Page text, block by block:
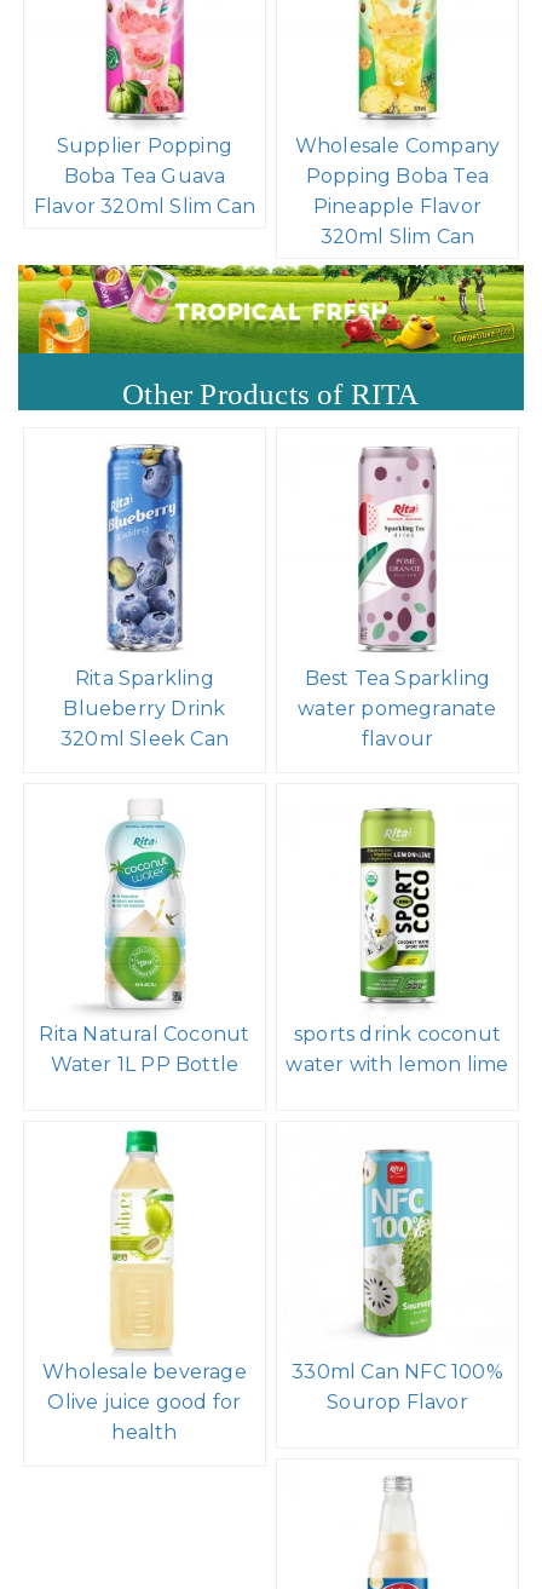
Supplier Popping
Boba Tea Guava
Flavor 320ml Slim Can
Wholesale Company
Popping Boba Tea
Pineapple Flavor
320ml Slim Can
Other Products of RITA
Rita Sparkling
Blueberry Drink
320ml Sleek Can
Best Tea Sparkling
water pomegranate
flavour
Rita Natural Coconut
Water 1L PP Bottle
sports drink coconut
water with lemon lime
Wholesale beverage
Olive juice good for
health
330ml Can NFC 100%
Sourop Flavor